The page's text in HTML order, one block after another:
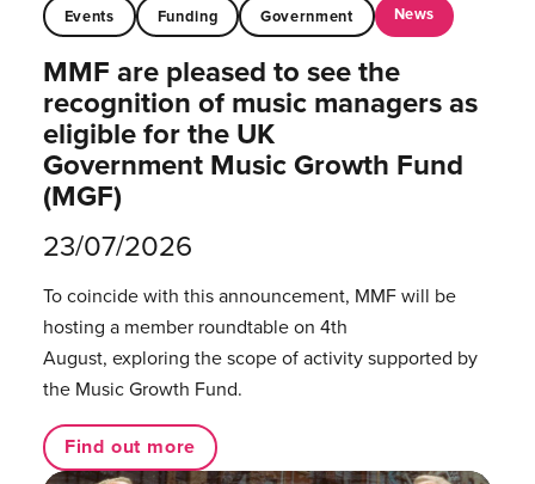
Events Funding Government News
MMF are pleased to see the
recognition of music managers as
eligible for the UK
Government Music Growth Fund
(MGF)
23/07/2026
To coincide with this announcement, MMF will be
hosting a member roundtable on 4th
August, exploring the scope of activity supported by
the Music Growth Fund.
Find out more